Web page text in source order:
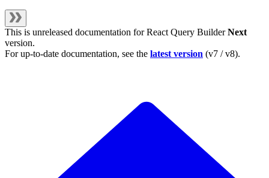
This is unreleased documentation forReact Query Builder Next
version.
For up-to-date documentation, see the latest version (v7 / v8).